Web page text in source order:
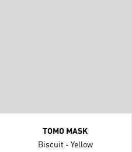
TOMO MASK
Biscuit - Yellow